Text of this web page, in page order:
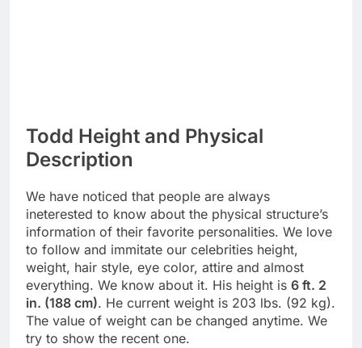
Todd Height and Physical
Description
We have noticed that people are always
ineterested to know about the physical structure’s
information of their favorite personalities. We love
to follow and immitate our celebrities height,
weight, hair style, eye color, attire and almost
everything. We know about it. His height is 6 ft. 2
in. (188 cm). He current weight is 203 lbs. (92 kg).
The value of weight can be changed anytime. We
try to show the recent one.